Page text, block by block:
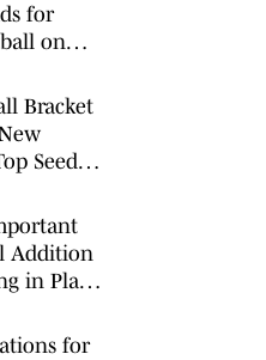
for
on
Bracket
Seed
Addition
in Plain
for